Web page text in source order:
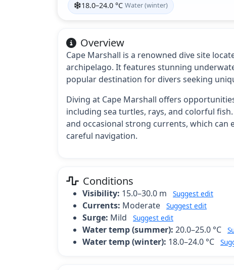
18.0–24.0 °C Water (winter)
Overview
Cape Marshall is a renowned dive site
archipelago. It features stunning
popular destination for divers seeking
Diving at Cape Marshall offers
including sea turtles, rays, and colorful
and occasional strong currents, which can
careful navigation.
Conditions
Visibility: 15.0–30.0 m Suggest edit
Currents: Moderate Suggest edit
Surge: Mild Suggest edit
Water temp (summer): 20.0–25.0 °C
Water temp (winter): 18.0–24.0 °C